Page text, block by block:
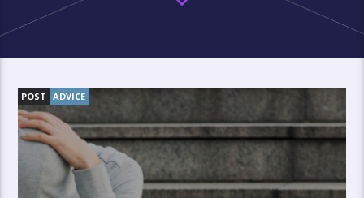
POST ADVICE